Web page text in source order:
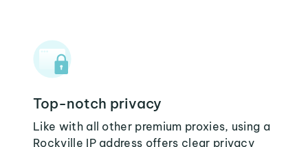
Top-notch privacy
Like with all other premium proxies, using a
Rockville IP address offers clear privacy